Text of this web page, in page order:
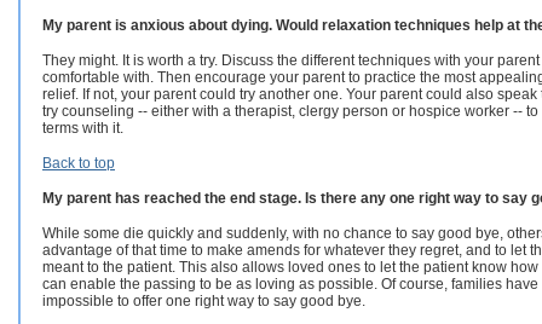
My parent is anxious about dying. Would relaxation techniques help at
They might. It is worth a try. Discuss the different techniques with your
comfortable with. Then encourage your parent to practice the most
relief. If not, your parent could try another one. Your parent could also
try counseling -- either with a therapist, clergy person or hospice worker --
terms with it.
Back to top
My parent has reached the end stage. Is there any one right way to say
While some die quickly and suddenly, with no chance to say good bye,
advantage of that time to make amends for whatever they regret, and to let
meant to the patient. This also allows loved ones to let the patient know
can enable the passing to be as loving as possible. Of course, families
impossible to offer one right way to say good bye.